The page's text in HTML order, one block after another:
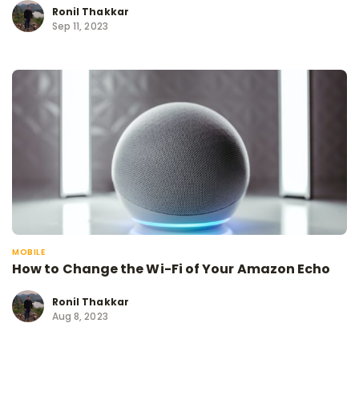
Ronil Thakkar
Sep 11, 2023
MOBILE
How to Change the Wi-Fi of Your Amazon Echo
Ronil Thakkar
Aug 8, 2023